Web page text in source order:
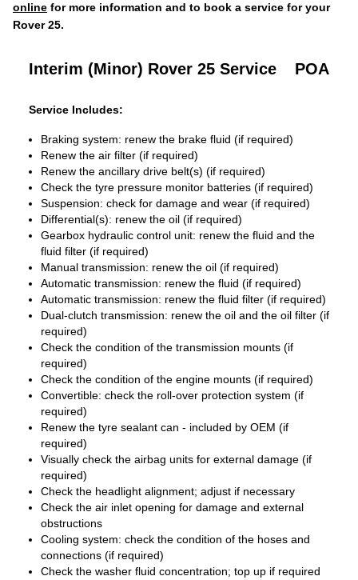
online for more information and to book a service for your
Rover 25.
Interim (Minor) Rover 25 Service POA
Service Includes:
Braking system: renew the brake fluid (if required)
Renew the air filter (if required)
Renew the ancillary drive belt(s) (if required)
Check the tyre pressure monitor batteries (if required)
Suspension: check for damage and wear (if required)
Differential(s): renew the oil (if required)
Gearbox hydraulic control unit: renew the fluid and the
fluid filter (if required)
Manual transmission: renew the oil (if required)
Automatic transmission: renew the fluid (if required)
Automatic transmission: renew the fluid filter (if required)
Dual-clutch transmission: renew the oil and the oil filter (if
required)
Check the condition of the transmission mounts (if
required)
Check the condition of the engine mounts (if required)
Convertible: check the roll-over protection system (if
required)
Renew the tyre sealant can - included by OEM (if
required)
Visually check the airbag units for external damage (if
required)
Check the headlight alignment; adjust if necessary
Check the air inlet opening for damage and external
obstructions
Cooling system: check the condition of the hoses and
connections (if required)
Check the washer fluid concentration; top up if required